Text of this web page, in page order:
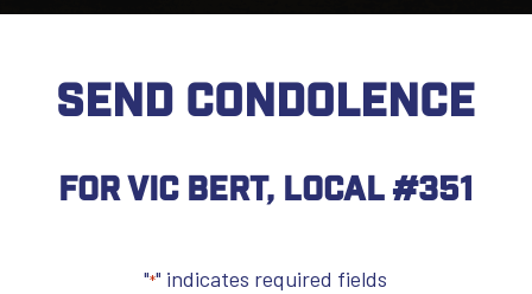
SEND CONDOLENCE
For Vic Bert, Local #351
"*" indicates required fields